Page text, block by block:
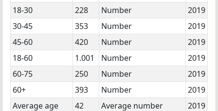
18-30
228 Number
2019
30-45
353 Number
2019
45-60
420 Number
2019
18-60
1.001 Number
2019
60-75
250 Number
2019
60+
393 Number
2019
Average age
42 Average number
2019